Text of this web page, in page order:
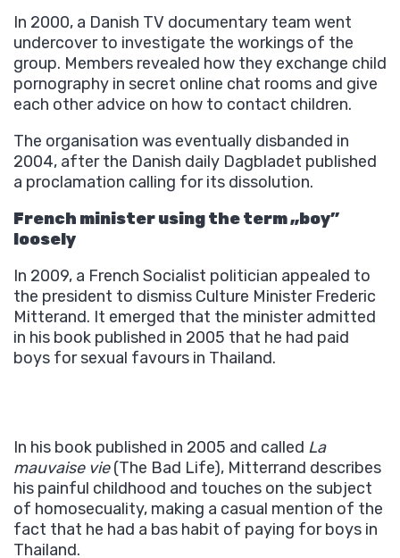
In 2000, a Danish TV documentary team went
undercover to investigate the workings of the
group. Members revealed how they exchange child
pornography in secret online chat rooms and give
each other advice on how to contact children.
The organisation was eventually disbanded in
2004, after the Danish daily Dagbladet published
a proclamation calling for its dissolution.
French minister using the term „boy”
loosely
In 2009, a French Socialist politician appealed to
the president to dismiss Culture Minister Frederic
Mitterand. It emerged that the minister admitted
in his book published in 2005 that he had paid
boys for sexual favours in Thailand.
In his book published in 2005 and called La
mauvaise vie(The Bad Life), Mitterrand describes
his painful childhood and touches on the subject
of homosecuality, making a casual mention of the
fact that he had a bas habit of paying for boys in
Thailand.